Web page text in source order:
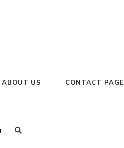
ABOUT US CONTACT PAGE